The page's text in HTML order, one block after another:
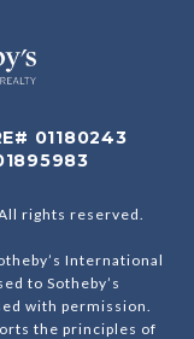
01180243
rights reserved.
International
to Sotheby’s
with permission.
the principles of